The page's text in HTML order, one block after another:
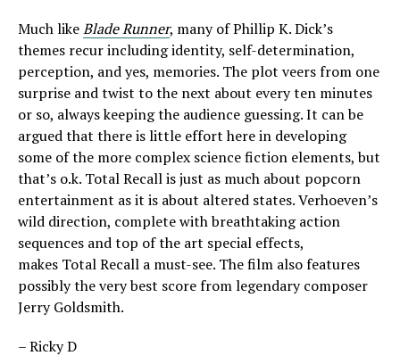
Much likeBlade Runner, many of Phillip K. Dick’s
themes recur including identity, self-determination,
perception, and yes, memories. The plot veers from one
surprise and twist to the next about every ten minutes
or so, always keeping the audience guessing. It can be
argued that there is little effort here in developing
some of the more complex science fiction elements, but
that’s o.k. Total Recall is just as much about popcorn
entertainment as it is about altered states. Verhoeven’s
wild direction, complete with breathtaking action
sequences and top of the art special effects,
makes Total Recall a must-see. The film also features
possibly the very best score from legendary composer
Jerry Goldsmith.
– Ricky D